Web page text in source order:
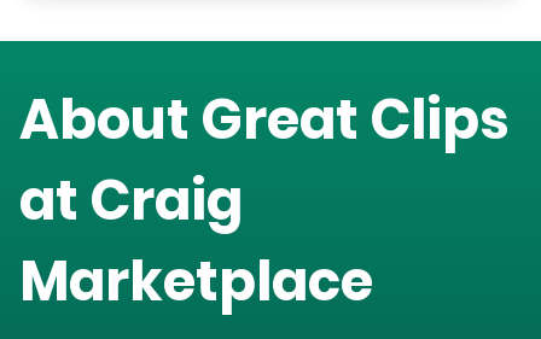
About Great Clips
at Craig
Marketplace